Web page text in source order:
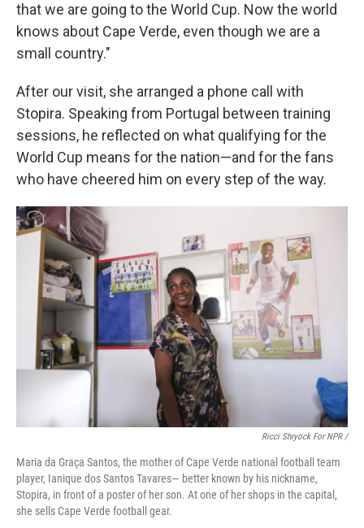
that we are going to the World Cup. Now the world
knows about Cape Verde, even though we are a
small country."
After our visit, she arranged a phone call with
Stopira. Speaking from Portugal between training
sessions, he reflected on what qualifying for the
World Cup means for the nation—and for the fans
who have cheered him on every step of the way.
Ricci Shryock For NPR /
Maria da Graça Santos, the mother of Cape Verde national football team
player, Ianique dos Santos Tavares— better known by his nickname,
Stopira, in front of a poster of her son. At one of her shops in the capital,
she sells Cape Verde football gear.